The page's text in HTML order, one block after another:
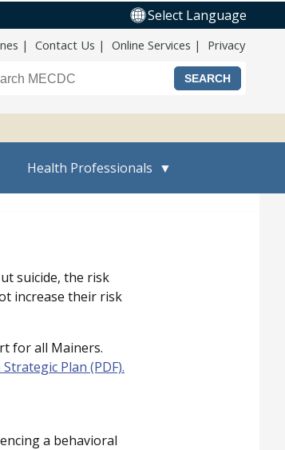
Select Language
NavContact Us Online Services Privacy
the Maine CDC website
Health Professionals
suicide, the risk
increase their risk
for all Mainers.
Plan (PDF).
a behavioral